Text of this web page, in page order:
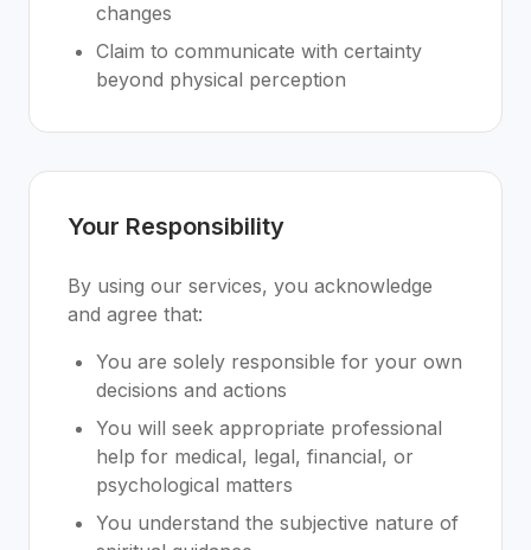
changes
Claim to communicate with certainty
beyond physical perception
Your Responsibility
By using our services, you acknowledge
and agree that:
You are solely responsible for your own
decisions and actions
You will seek appropriate professional
help for medical, legal, financial, or
psychological matters
You understand the subjective nature of